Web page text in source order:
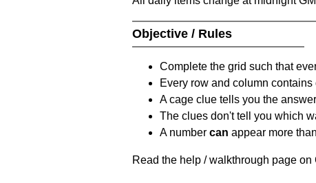
Objective / Rules
Complete the grid such that
Every row and column
A cage clue tells you the
The clues don't tell you which
A number can appear more
Read the help / walkthrough page